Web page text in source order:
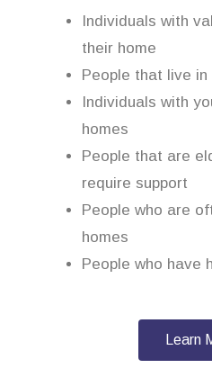
Individuals with
their home
People that live
Individuals with
homes
People that are
require support
People who are
homes
People who have
Learn